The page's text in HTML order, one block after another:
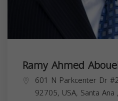
Ramy Ahmed
601 N Parkcenter Dr
92705, USA, Santa Ana ,